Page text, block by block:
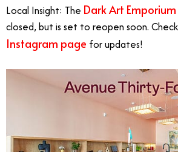
Local Insight: The Dark Art Emporium
closed, but is set to reopen soon.
Instagram page for updates!